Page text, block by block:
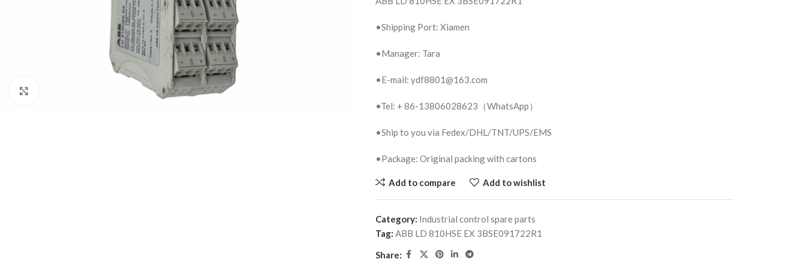
•Shipping Port: Xiamen
•Manager: Tara
•E-mail: ydf8801@163.com
•Tel: + 86-13806028623（WhatsApp）
•Ship to you via Fedex/DHL/TNT/UPS/EMS
•Package: Original packing with cartons
Add to compare Add to wishlist
Category: Industrial control spare parts
Tag: ABB LD 810HSE EX 3BSE091722R1
Share: